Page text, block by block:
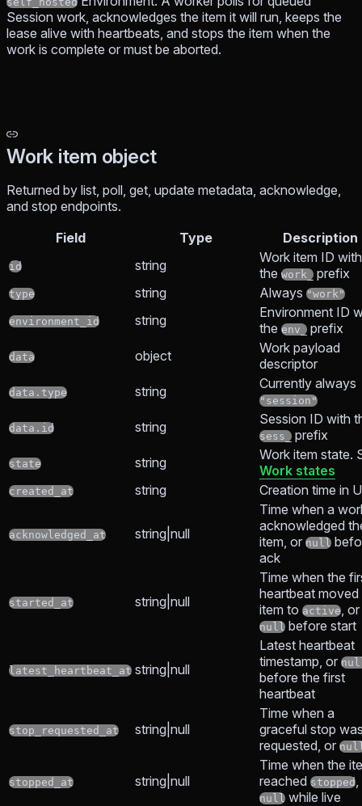
Session work, acknowledges the item it will run, keeps the
lease alive with heartbeats, and stops the item when the
work is complete or must be aborted.
Work item object
Returned by list, poll, get, update metadata, acknowledge,
and stop endpoints.
Field
Type Description
id string
Work item ID with
the work_ prefix
type string Always "work"
environment_id string
Environment ID
the env_ prefix
data object
Work payload
descriptor
data.type string Currently always
"session"
data.id string Session ID with
sess_ prefix
state string
Work item state.
Work states
created_at string Creation time in
acknowledged_at string|null
Time when a
acknowledged
item, or null
ack
started_at string|null
Time when the
heartbeat moved
item to active , or
null before start
latest_heartbeat_at string|null
Latest heartbeat
timestamp, or
before the first
heartbeat
stop_requested_at string|null
Time when a
graceful stop
requested, or
stopped_at string|null
Time when the
reached stopped
null while live